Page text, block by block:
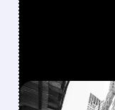
FEATURED/ 06/